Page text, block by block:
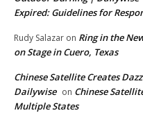
Expired: Guidelines for
Rudy Salazar on Ring in the
on Stage in Cuero, Texas
Chinese Satellite Creates
Dailywise on Chinese
Multiple States